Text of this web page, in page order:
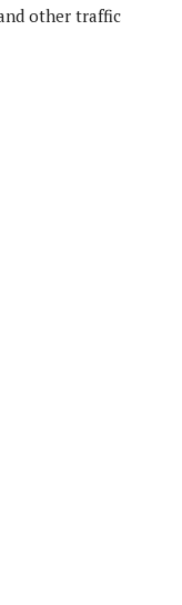
other traffic